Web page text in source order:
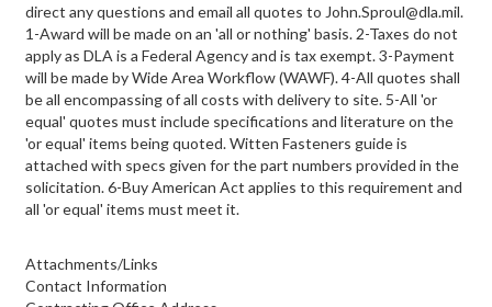
direct any questions and email all quotes to John.Sproul@dla.mil.
1-Award will be made on an 'all or nothing' basis. 2-Taxes do not
apply as DLA is a Federal Agency and is tax exempt. 3-Payment
will be made by Wide Area Workflow (WAWF). 4-All quotes shall
be all encompassing of all costs with delivery to site. 5-All 'or
equal' quotes must include specifications and literature on the
'or equal' items being quoted. Witten Fasteners guide is
attached with specs given for the part numbers provided in the
solicitation. 6-Buy American Act applies to this requirement and
all 'or equal' items must meet it.
Attachments/Links
Contact Information